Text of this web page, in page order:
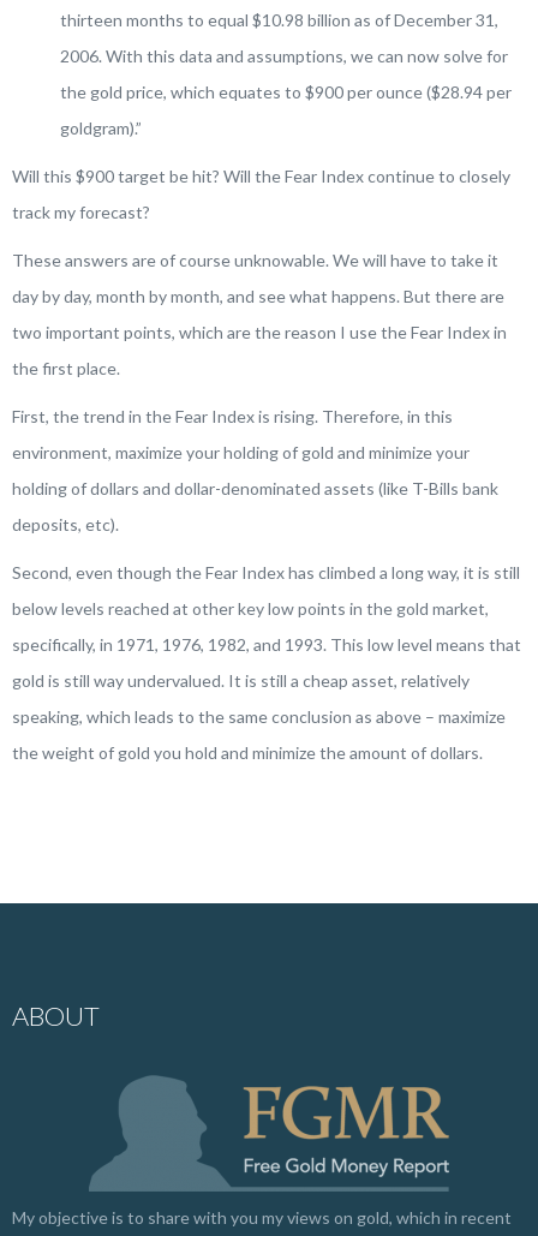
thirteen months to equal $10.98 billion as of December 31,
2006. With this data and assumptions, we can now solve for
the gold price, which equates to $900 per ounce ($28.94 per
goldgram).”
Will this $900 target be hit? Will the Fear Index continue to closely
track my forecast?
These answers are of course unknowable. We will have to take it
day by day, month by month, and see what happens. But there are
two important points, which are the reason I use the Fear Index in
the first place.
First, the trend in the Fear Index is rising. Therefore, in this
environment, maximize your holding of gold and minimize your
holding of dollars and dollar-denominated assets (like T-Bills bank
deposits, etc).
Second, even though the Fear Index has climbed a long way, it is still
below levels reached at other key low points in the gold market,
specifically, in 1971, 1976, 1982, and 1993. This low level means that
gold is still way undervalued. It is still a cheap asset, relatively
speaking, which leads to the same conclusion as above – maximize
the weight of gold you hold and minimize the amount of dollars.
ABOUT
My objective is to share with you my views on gold, which in recent